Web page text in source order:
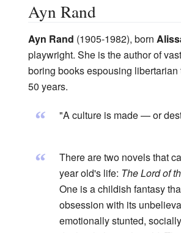
Ayn Rand
Ayn Rand (1905-1982), born
playwright. She is the author of
boring books espousing
50 years.
“ "A culture is made — or
“
There are two novels that
year old's life: The Lord of
One is a childish fantasy
obsession with its
emotionally stunted,